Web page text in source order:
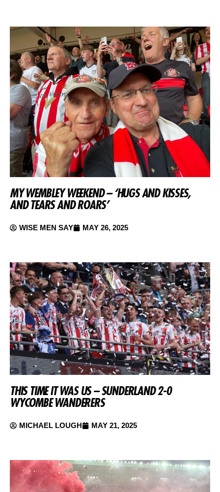
MY WEMBLEY WEEKEND – ‘HUGS AND KISSES,
AND TEARS AND ROARS’
WISE MEN SAY MAY 26, 2025
THIS TIME IT WAS US – SUNDERLAND 2-0
WYCOMBE WANDERERS
MICHAEL LOUGH MAY 21, 2025